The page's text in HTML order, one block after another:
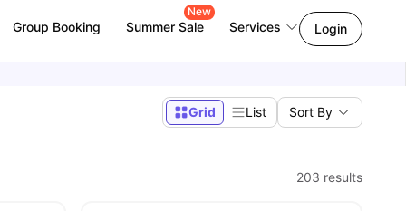
Group Booking Summer Sale
New
Services Login
Grid List Sort By
203 results